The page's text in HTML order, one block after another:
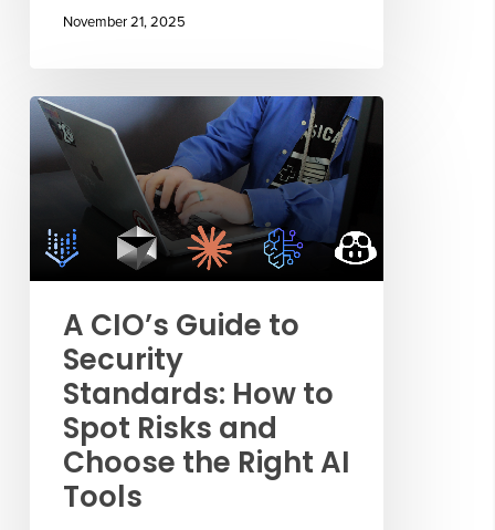
November 21, 2025
A CIO’s Guide to
Security
Standards: How to
Spot Risks and
Choose the Right AI
Tools